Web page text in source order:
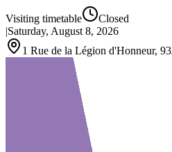
Visiting timetable
Closed
|Saturday, August 8, 2026
1 Rue de la Légion d'Honneur,